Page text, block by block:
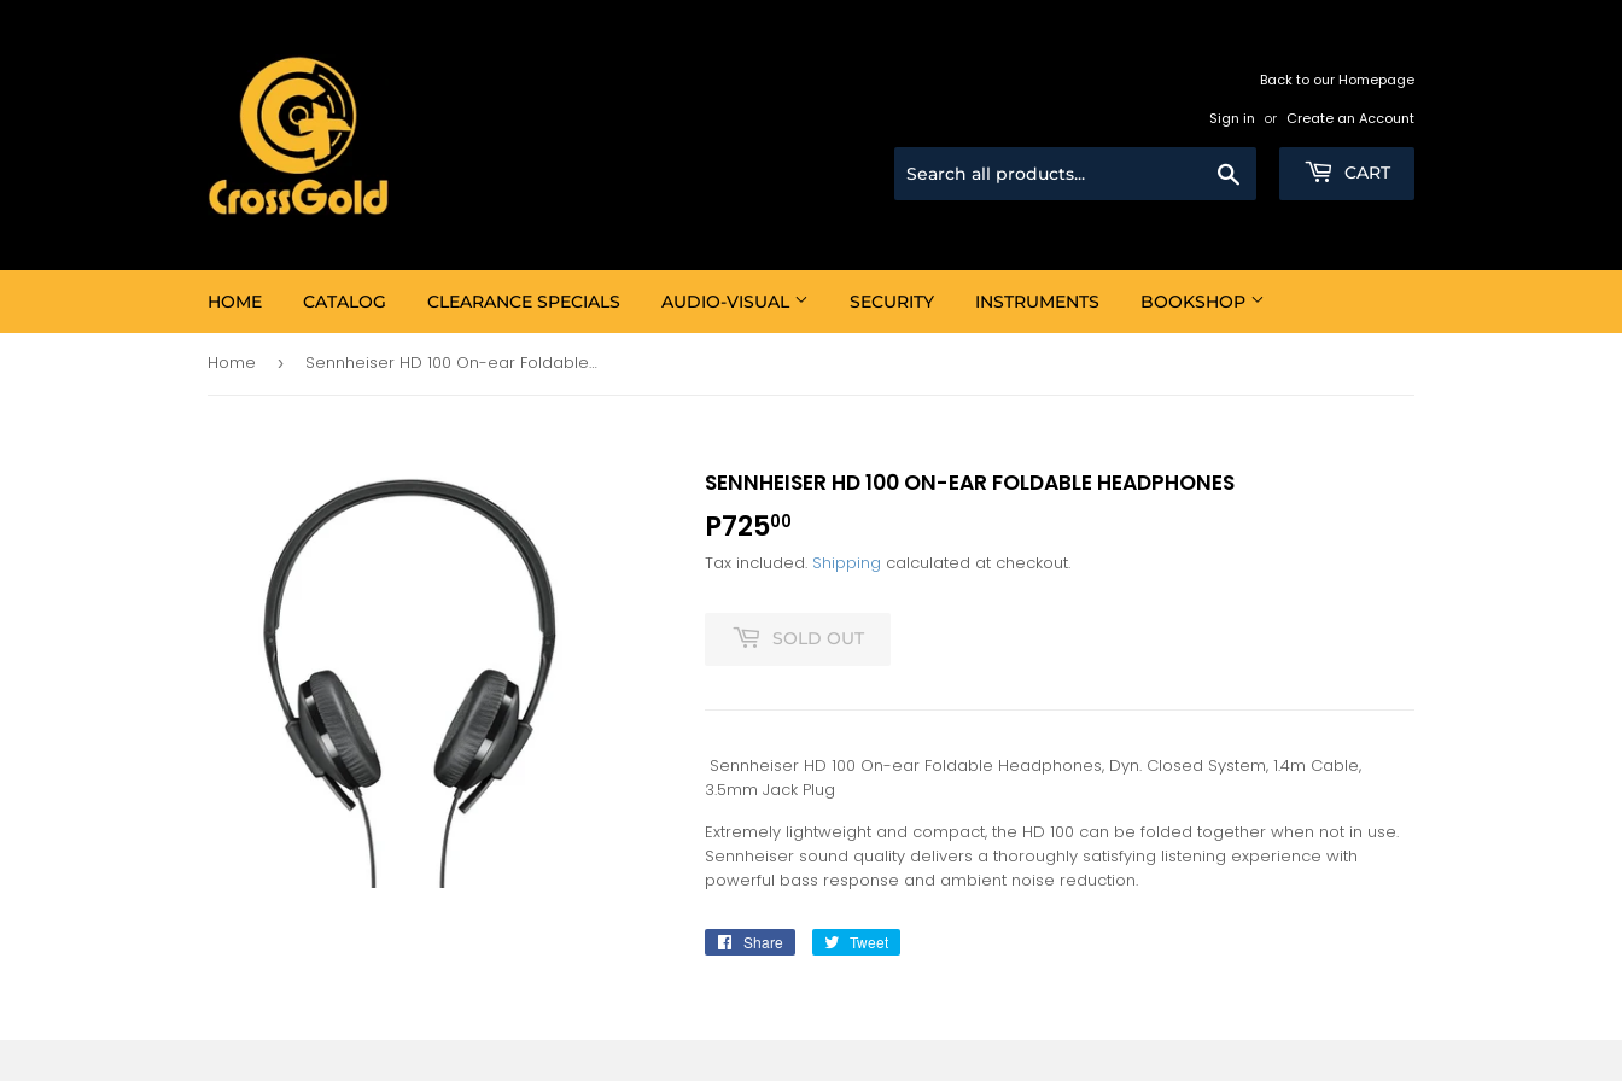
Back to our Homepage
Sign in or Create an Account
CART
HOME CATALOG CLEARANCE SPECIALS AUDIO-VISUAL SECURITY INSTRUMENTS BOOKSHOP
Home › Sennheiser HD 100 On-ear Foldable Headphones
SENNHEISER HD 100 ON-EAR FOLDABLE HEADPHONES
P72500
Tax included. Shipping calculated at checkout.
SOLD OUT
Sennheiser HD 100 On-ear Foldable Headphones, Dyn. Closed System, 1.4m Cable,
3.5mm Jack Plug
Extremely lightweight and compact, the HD 100 can be folded together when not in use.
Sennheiser sound quality delivers a thoroughly satisfying listening experience with
powerful bass response and ambient noise reduction.
Share
Share
Tweet